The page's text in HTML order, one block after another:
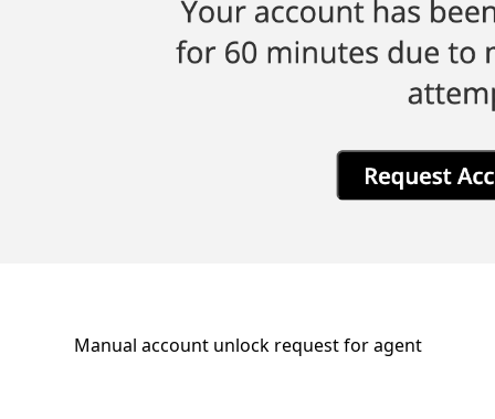
Manual account unlock request for agent